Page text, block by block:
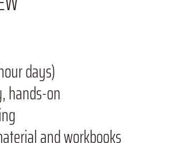
days)
hands-on
and workbooks